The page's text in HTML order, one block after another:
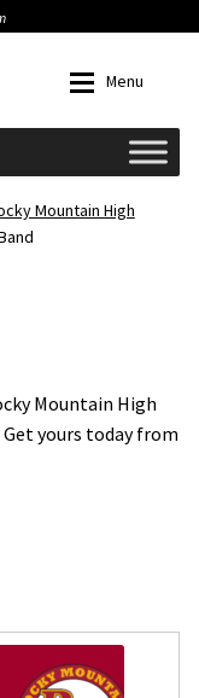
Menu
Mountain High
Mountain High
yours today from